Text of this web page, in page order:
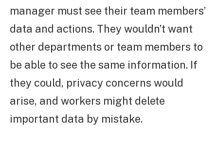
manager must see their team members’
data and actions. They wouldn’t want
other departments or team members to
be able to see the same information. If
they could, privacy concerns would
arise, and workers might delete
important data by mistake.